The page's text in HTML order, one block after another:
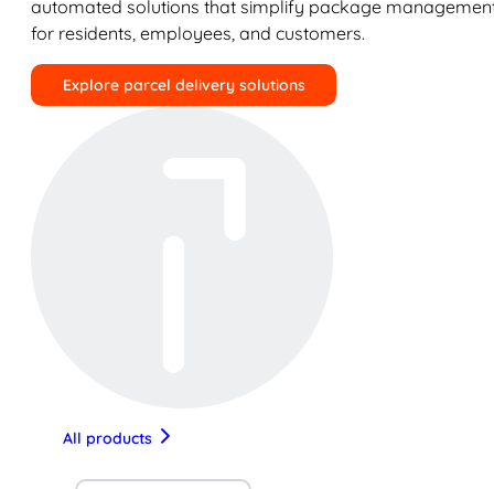
automated solutions that simplify package
for residents, employees, and customers.
Explore parcel delivery solutions
All products